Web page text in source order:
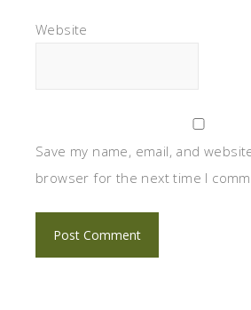
Website
Save my name, email, and
browser for the next time I